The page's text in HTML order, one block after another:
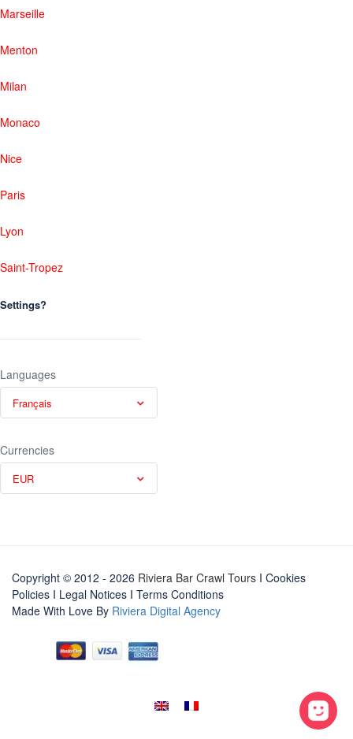
Marseille
Menton
Milan
Monaco
Nice
Paris
Lyon
Saint-Tropez
Settings?
Languages
Français
Currencies
EUR
Copyright © 2012 - 2026 Riviera Bar Crawl Tours I Cookies
Policies I Legal Notices I Terms Conditions
Made With Love By Riviera Digital Agency